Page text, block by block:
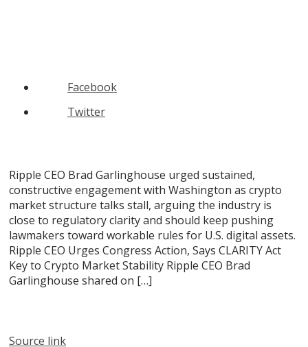
Facebook
Twitter
Ripple CEO Brad Garlinghouse urged sustained,
constructive engagement with Washington as crypto
market structure talks stall, arguing the industry is
close to regulatory clarity and should keep pushing
lawmakers toward workable rules for U.S. digital assets.
Ripple CEO Urges Congress Action, Says CLARITY Act
Key to Crypto Market Stability Ripple CEO Brad
Garlinghouse shared on […]
Source link